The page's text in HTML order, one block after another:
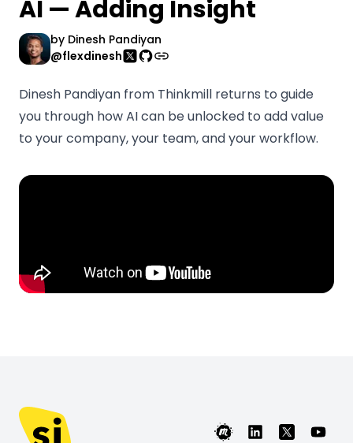
AI — Adding Insight
by Dinesh Pandiyan
@flexdinesh
Dinesh Pandiyan from Thinkmill returns to guide
you through how AI can be unlocked to add value
to your company, your team, and your workflow.